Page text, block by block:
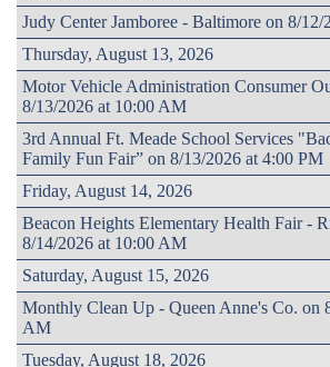
Judy Center Jamboree - Baltimore on 8/
Thursday, August 13, 2026
Motor Vehicle Administration Consumer
8/13/2026 at 10:00 AM
3rd Annual Ft. Meade School Services
Family Fun Fair” on 8/13/2026 at 4:00 PM
Friday, August 14, 2026
Beacon Heights Elementary Health Fair -
8/14/2026 at 10:00 AM
Saturday, August 15, 2026
Monthly Clean Up - Queen Anne's Co. on
AM
Tuesday, August 18, 2026